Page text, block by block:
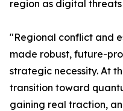
region as digital
"Regional conflict and
made robust, future-
strategic necessity. At
transition toward
gaining real traction,